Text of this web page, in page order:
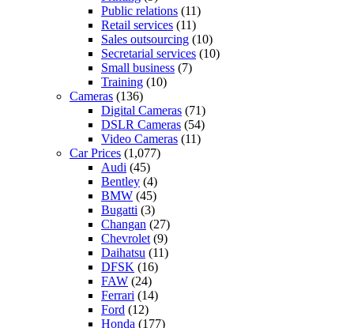
Public relations (11)
Retail services (11)
Sales outsourcing (10)
Secretarial services (10)
Small business (7)
Training (10)
Cameras (136)
Digital Cameras (71)
DSLR Cameras (54)
Video Cameras (11)
Car Prices (1,077)
Audi (45)
Bentley (4)
BMW (45)
Bugatti (3)
Changan (27)
Chevrolet (9)
Daihatsu (11)
DFSK (16)
FAW (24)
Ferrari (14)
Ford (12)
Honda (177)